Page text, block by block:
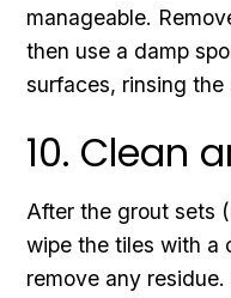
manageable.
then use a damp
surfaces, rinsing
10. Clean
After the grout sets
wipe the tiles with a
remove any